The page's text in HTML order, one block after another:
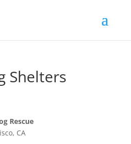
Shelters
Rescue
CA